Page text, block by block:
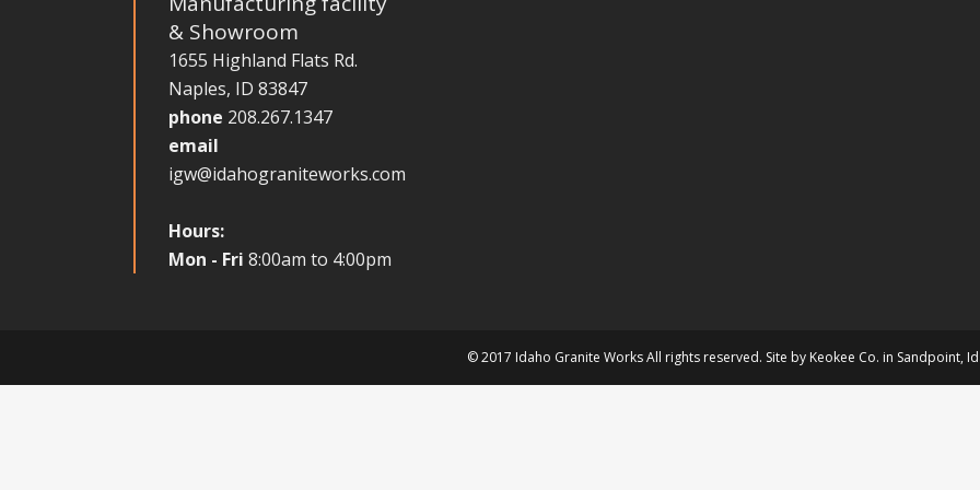
& Showroom
1655 Highland Flats Rd.
Naples, ID 83847
phone 208.267.1347
email
igw@idahograniteworks.com
Hours:
Mon - Fri 8:00am to 4:00pm
© 2017 Idaho Granite Works All rights reserved. Site by Keokee Co. in Sandpoint,